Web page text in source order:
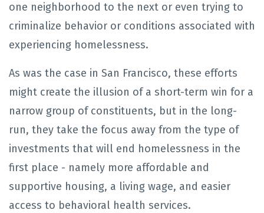
one neighborhood to the next or even trying to
criminalize behavior or conditions associated with
experiencing homelessness.
As was the case in San Francisco, these efforts
might create the illusion of a short-term win for a
narrow group of constituents, but in the long-
run, they take the focus away from the type of
investments that will end homelessness in the
first place - namely more affordable and
supportive housing, a living wage, and easier
access to behavioral health services.